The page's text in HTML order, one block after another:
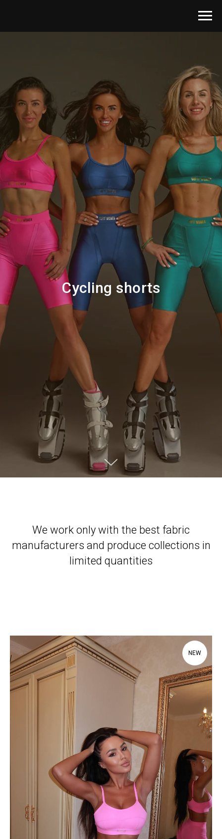
Cycling shorts
We work only with the best fabric
manufacturers and produce collections in
limited quantities
NEW